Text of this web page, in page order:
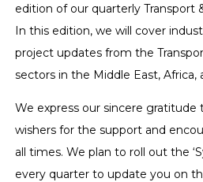
edition of our quarterly Transport
In this edition, we will cover
project updates from the
sectors in the Middle East, Africa,
We express our sincere gratitude
wishers for the support and
all times. We plan to roll out the
every quarter to update you on